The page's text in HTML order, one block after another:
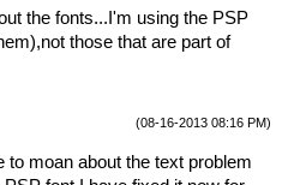
the fonts...I'm using the PSP
those that are part of
(08-16-2013 08:16 PM)
to moan about the text problem